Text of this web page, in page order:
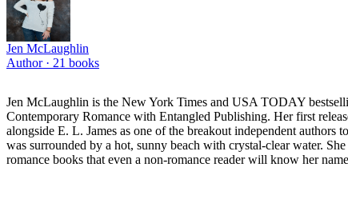
Jen McLaughlin
Author · 21 books
Jen McLaughlin is the New York Times and USA TODAY
Contemporary Romance with Entangled Publishing. Her first
alongside E. L. James as one of the breakout independent
was surrounded by a hot, sunny beach with crystal-clear water.
romance books that even a non-romance reader will know her